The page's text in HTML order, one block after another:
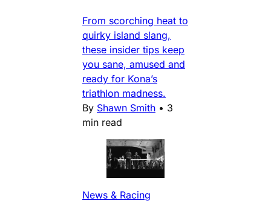
From scorching heat to
quirky island slang,
these insider tips keep
you sane, amused and
ready for Kona’s
triathlon madness.
By Shawn Smith • 3
min read
News & Racing